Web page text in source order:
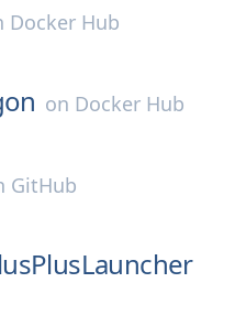
Docker Hub
on Docker Hub
GitHub